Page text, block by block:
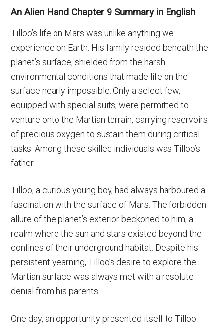
An Alien Hand Chapter 9 Summary in English
Tilloo’s life on Mars was unlike anything we
experience on Earth. His family resided beneath the
planet’s surface, shielded from the harsh
environmental conditions that made life on the
surface nearly impossible. Only a select few,
equipped with special suits, were permitted to
venture onto the Martian terrain, carrying reservoirs
of precious oxygen to sustain them during critical
tasks. Among these skilled individuals was Tilloo’s
father.
Tilloo, a curious young boy, had always harboured a
fascination with the surface of Mars. The forbidden
allure of the planet’s exterior beckoned to him, a
realm where the sun and stars existed beyond the
confines of their underground habitat. Despite his
persistent yearning, Tilloo’s desire to explore the
Martian surface was always met with a resolute
denial from his parents.
One day, an opportunity presented itself to Tilloo.